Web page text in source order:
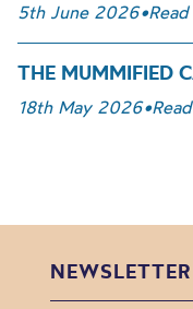
5th June 2026•
THE MUMMIFIED
18th May 2026•